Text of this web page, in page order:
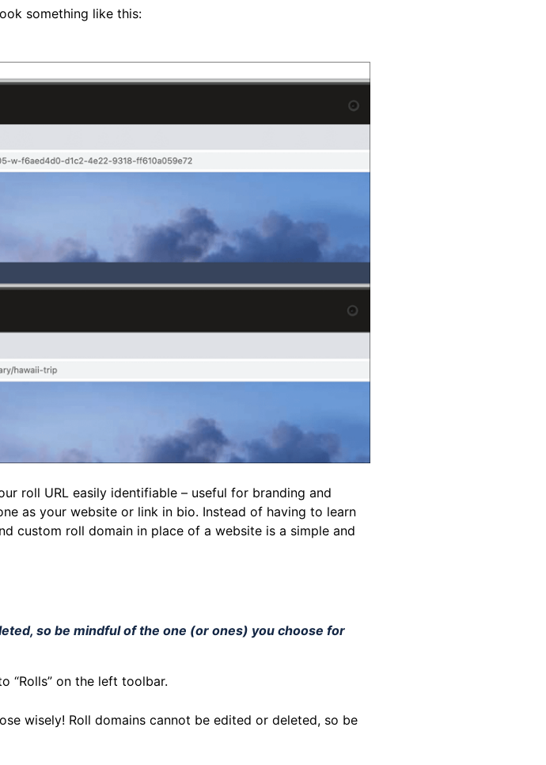
something like this:
roll URL easily identifiable – useful for branding and
as your website or link in bio. Instead of having to learn
custom roll domain in place of a website is a simple and
so be mindful of the one (or ones) you choose for
“Rolls” on the left toolbar.
wisely! Roll domains cannot be edited or deleted, so be